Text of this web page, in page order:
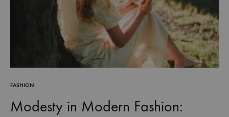
FASHION
Modesty in Modern Fashion: